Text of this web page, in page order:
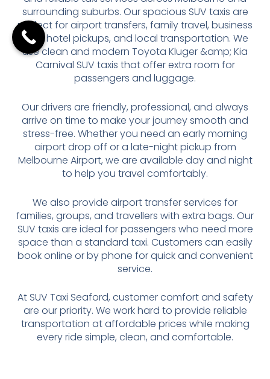
surrounding suburbs. Our spacious SUV taxis are
perfect for airport transfers, family travel, business
trips, hotel pickups, and local transportation. We
use clean and modern Toyota Kluger &amp; Kia
Carnival SUV taxis that offer extra room for
passengers and luggage.
Our drivers are friendly, professional, and always
arrive on time to make your journey smooth and
stress-free. Whether you need an early morning
airport drop off or a late-night pickup from
Melbourne Airport, we are available day and night
to help you travel comfortably.
We also provide airport transfer services for
families, groups, and travellers with extra bags. Our
SUV taxis are ideal for passengers who need more
space than a standard taxi. Customers can easily
book online or by phone for quick and convenient
service.
At SUV Taxi Seaford, customer comfort and safety
are our priority. We work hard to provide reliable
transportation at affordable prices while making
every ride simple, clean, and comfortable.